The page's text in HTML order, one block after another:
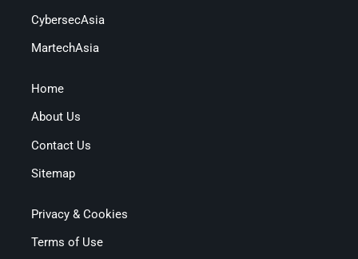
CybersecAsia
MartechAsia
Home
About Us
Contact Us
Sitemap
Privacy & Cookies
Terms of Use